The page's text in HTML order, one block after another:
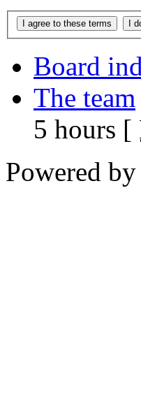
Board
The team
5 hours [
Powered by